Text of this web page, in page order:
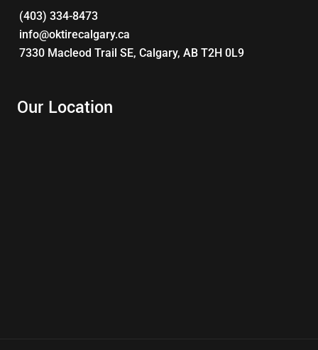
(403) 334-8473
info@oktirecalgary.ca
7330 Macleod Trail SE, Calgary, AB T2H 0L9
Our Location